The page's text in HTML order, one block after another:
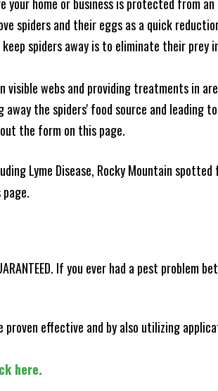
spiders and their eggs as a quick
spiders away is to eliminate their prey
visible webs and providing treatments in
the spiders' food source and leading
the form on this page.
Lyme Disease, Rocky Mountain
If you ever had a pest problem
effective and by also utilizing
here.